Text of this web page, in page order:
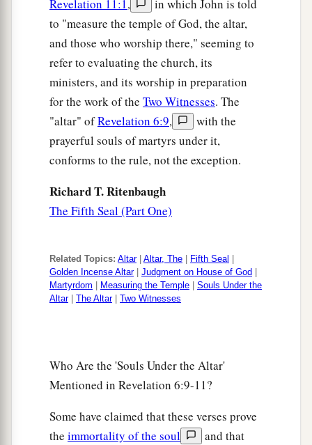
Revelation 11:1,
in which John is told
to "measure the temple of God, the altar,
and those who worship there," seeming to
refer to evaluating the church, its
ministers, and its worship in preparation
for the work of the Two Witnesses. The
"altar" ofRevelation 6:9,
with the
prayerful souls of martyrs under it,
conforms to the rule, not the exception.
Richard T. Ritenbaugh
The Fifth Seal (Part One)
Related Topics: Altar| Altar, The Fifth Seal
Golden Incense Altar| Judgment on House of God
Martyrdom
Measuring the Temple
Souls Under the
Altar| The Altar| Two Witnesses
Who Are the 'Souls Under the Altar'
Mentioned in Revelation 6:9-11?
Some have claimed that these verses prove
the immortality of the soul
and that